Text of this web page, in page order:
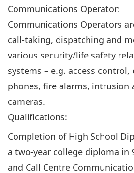
Communications Operator:
Communications Operators
call-taking, dispatching and
various security/life safety
systems – e.g. access control,
phones, fire alarms, intrusion
cameras.
Qualifications:
Completion of High School
a two-year college diploma in
and Call Centre